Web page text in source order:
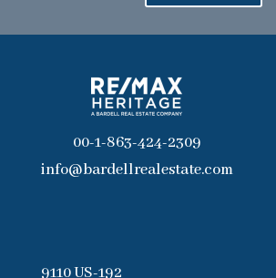
00-1-863-424-2309
info@bardellrealestate.com
9110 US-192